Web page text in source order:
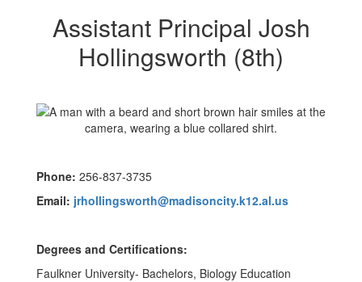
Hollingsworth
Assistant Principal Josh
Hollingsworth (8th)
Phone: 256-837-3735
Email: jrhollingsworth@madisoncity.k12.al.us
Degrees and Certifications:
Faulkner University- Bachelors, Biology Education